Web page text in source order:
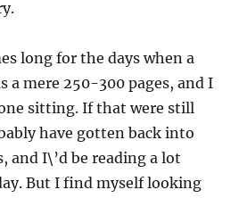
long for the days when a
a mere 250-300 pages, and I
sitting. If that were still
have gotten back into
and I\’d be reading a lot
But I find myself looking